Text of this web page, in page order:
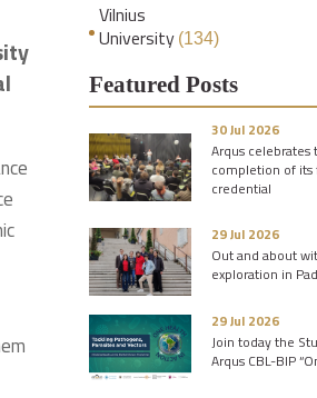
Vilnius
University (134)
Featured Posts
30 Jul 2026
Arqus celebrates
completion of
credential
29 Jul 2026
Out and about
exploration in
29 Jul 2026
Join today the
Arqus CBL-BIP